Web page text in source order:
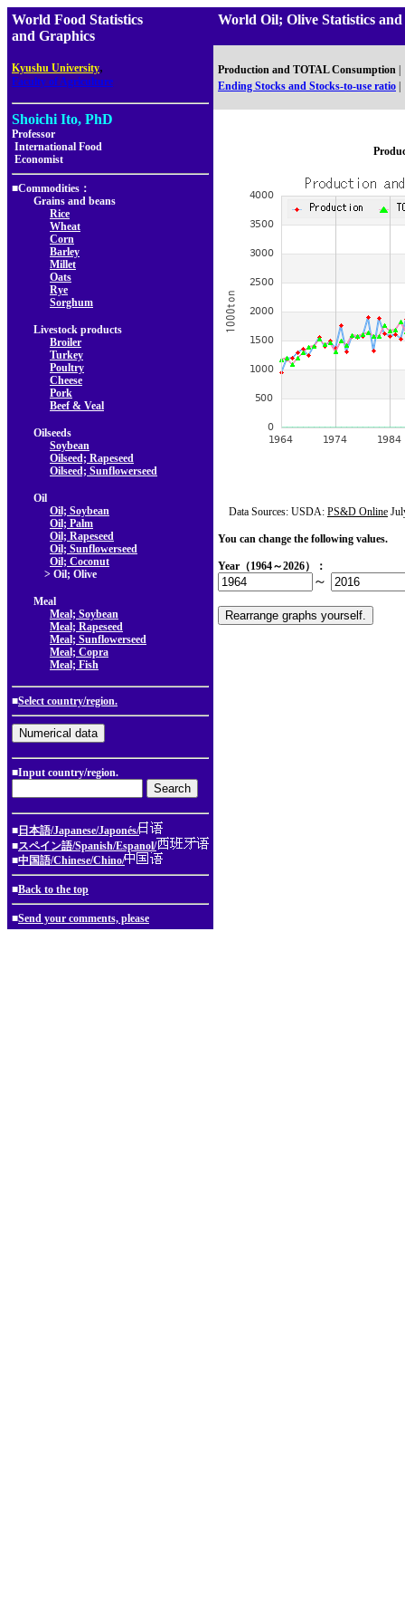
World Food Statistics
and Graphics
Kyushu University,
Faculty of Agriculture
Shoichi Ito, PhD
Professor
International Food
Economist
■Commodities：
Grains and beans
Rice
Wheat
Corn
Barley
Millet
Oats
Rye
Sorghum
Livestock products
Broiler
Turkey
Poultry
Cheese
Pork
Beef & Veal
Oilseeds
Soybean
Oilseed; Rapeseed
Oilseed; Sunflowerseed
Oil
Oil; Soybean
Oil; Palm
Oil; Rapeseed
Oil; Sunflowerseed
Oil; Coconut
> Oil; Olive
Meal
Meal; Soybean
Meal; Rapeseed
Meal; Sunflowerseed
Meal; Copra
Meal; Fish
■Select country/region.
■Input country/region.
■ 日本語/Japanese/Japonés/
■スペイン語/Spanish/Espanol/
■中国語/Chinese/Chino/
■Back to the top
■Send your comments, please
World Oil; Olive Statistics
Production and TOTAL Consumption
Ending Stocks and Stocks-to-use ratio
Data Sources: USDA: PS&D Online
You can change the following values.
Year（1964～2026）：
～